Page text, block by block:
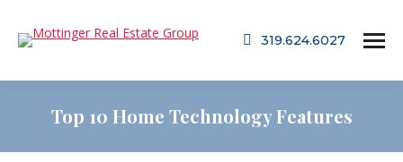
319.624.6027
Top 10 Home Technology Features